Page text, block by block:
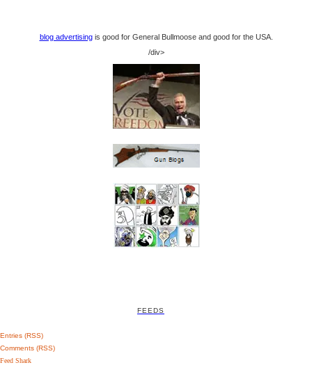
blog advertisingis good for General Bullmoose and good for the USA.
/div>
FEEDS
Entries (RSS)
Comments (RSS)
Feed Shark